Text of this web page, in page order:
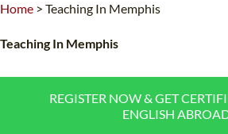
TEFL CERTIFICATION
WHICH COURSE IS
UNI-
Home > Teaching In Memphis
Teaching In Memphis
REGISTER NOW & GET
ENGLISH